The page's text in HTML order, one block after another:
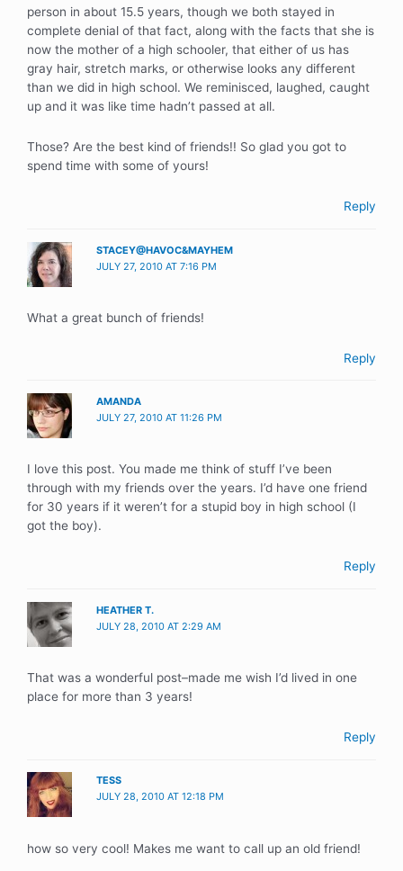
person in about 15.5 years, though we both stayed in
complete denial of that fact, along with the facts that she is
now the mother of a high schooler, that either of us has
gray hair, stretch marks, or otherwise looks any different
than we did in high school. We reminisced, laughed, caught
up and it was like time hadn’t passed at all.
Those? Are the best kind of friends!! So glad you got to
spend time with some of yours!
Reply
STACEY@HAVOC&MAYHEM
JULY 27, 2010 AT 7:16 PM
What a great bunch of friends!
Reply
AMANDA
JULY 27, 2010 AT 11:26 PM
I love this post. You made me think of stuff I’ve been
through with my friends over the years. I’d have one friend
for 30 years if it weren’t for a stupid boy in high school (I
got the boy).
Reply
HEATHER T.
JULY 28, 2010 AT 2:29 AM
That was a wonderful post–made me wish I’d lived in one
place for more than 3 years!
Reply
TESS
JULY 28, 2010 AT 12:18 PM
how so very cool! Makes me want to call up an old friend!